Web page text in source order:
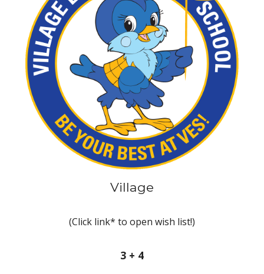
Village
(Click link* to open wish list!)
3 + 4